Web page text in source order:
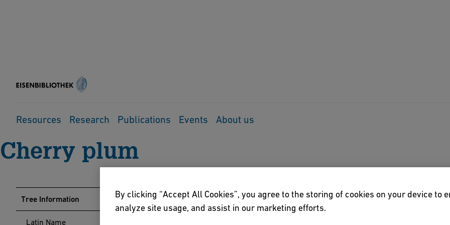
Resources Research Publications Events About us
Cherry plum
Tree Information
Latin Name
By clicking “Accept All Cookies”, you agree to the storing of cookies on your device to
analyze site usage, and assist in our marketing efforts.